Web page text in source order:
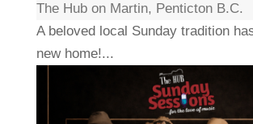
The Hub on Martin, Penticton B.C.
A beloved local Sunday tradition
new home!...